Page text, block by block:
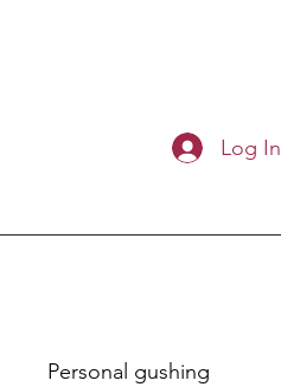
Log In
Personal gushing